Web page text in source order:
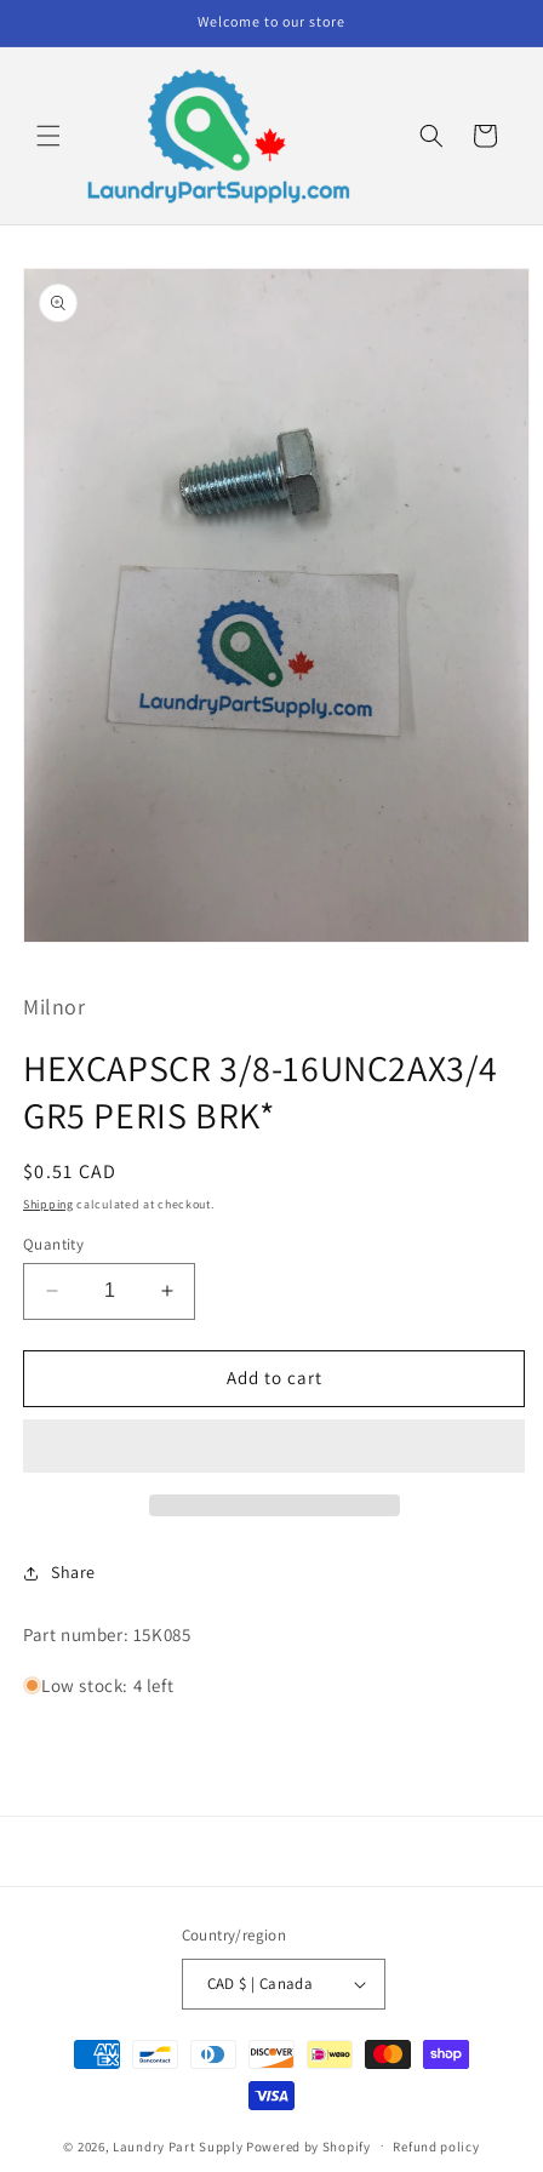
Welcome to our store
Cart
Skip to
product
information
in
Milnor
HEXCAPSCR 3/8-16UNC2AX3/4
GR5 PERIS BRK*
Regular
price
$0.51 CAD
Shipping calculated at checkout.
Quantity
Decrease
quantity
for
3/8-
Increase
quantity
for
HEXCAPSCR
3/8-
Add to cart
Share
Part number: 15K085
Low stock: 4 left
Country/region
CAD $ | Canada
Payment
methods
© 2026, Laundry Part Supply Powered by Shopify Refund policy